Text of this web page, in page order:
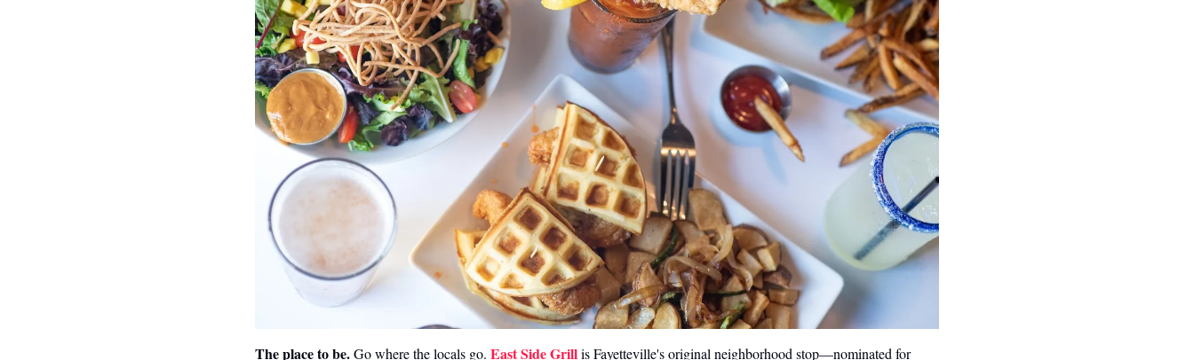
The place to be. Go where the locals go. East Side Grill is Fayetteville's original neighborhood stop—nominated for